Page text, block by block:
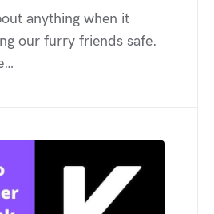
anything when it
our furry friends safe.